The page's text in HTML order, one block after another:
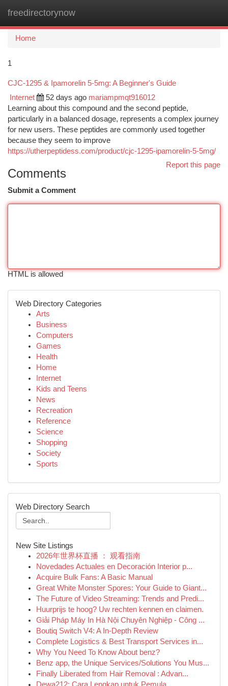
freedirectorynow
Home
1
CJC-1295 & Ipamorelin 5-5mg: A Beginner's Guide
Internet 52 days ago mariampmqt916012
Learning about this compound and the second peptide,
particularly in a balanced dosage, represents a complex journey
for new users. These peptides are commonly used together
because they seem to improve
https://utherpeptidess.com/product/cjc-1295-ipamorelin-5-5mg/
Report this page
Comments
Submit a Comment
HTML is allowed
Web Directory Categories
Arts
Business
Computers
Games
Health
Home
Internet
Kids and Teens
News
Recreation
Reference
Science
Shopping
Society
Sports
Web Directory Search
New Site Listings
2026年世界杯直播 ： 观看指南
Novedades Actuales en Decoración Interior p...
Acquire Bulk Fans: A Basic Manual
Great White Monster Spores: Your Guide to Giant...
The Future of Video Streaming: Trends and Predi...
Huurprijs te hoog? Uw rechten kennen en claimen.
Giải Pháp Máy In Hà Nội Chuyên Nghiệp - Công ...
Boutiq Switch V4: A In-Depth Review
Complete Logistics & Best Transport Services in...
Why You Need To Know About benz?
Benz app, the Unique Services/Solutions You Mus...
Finally Liberated from Hair Removal : Advan...